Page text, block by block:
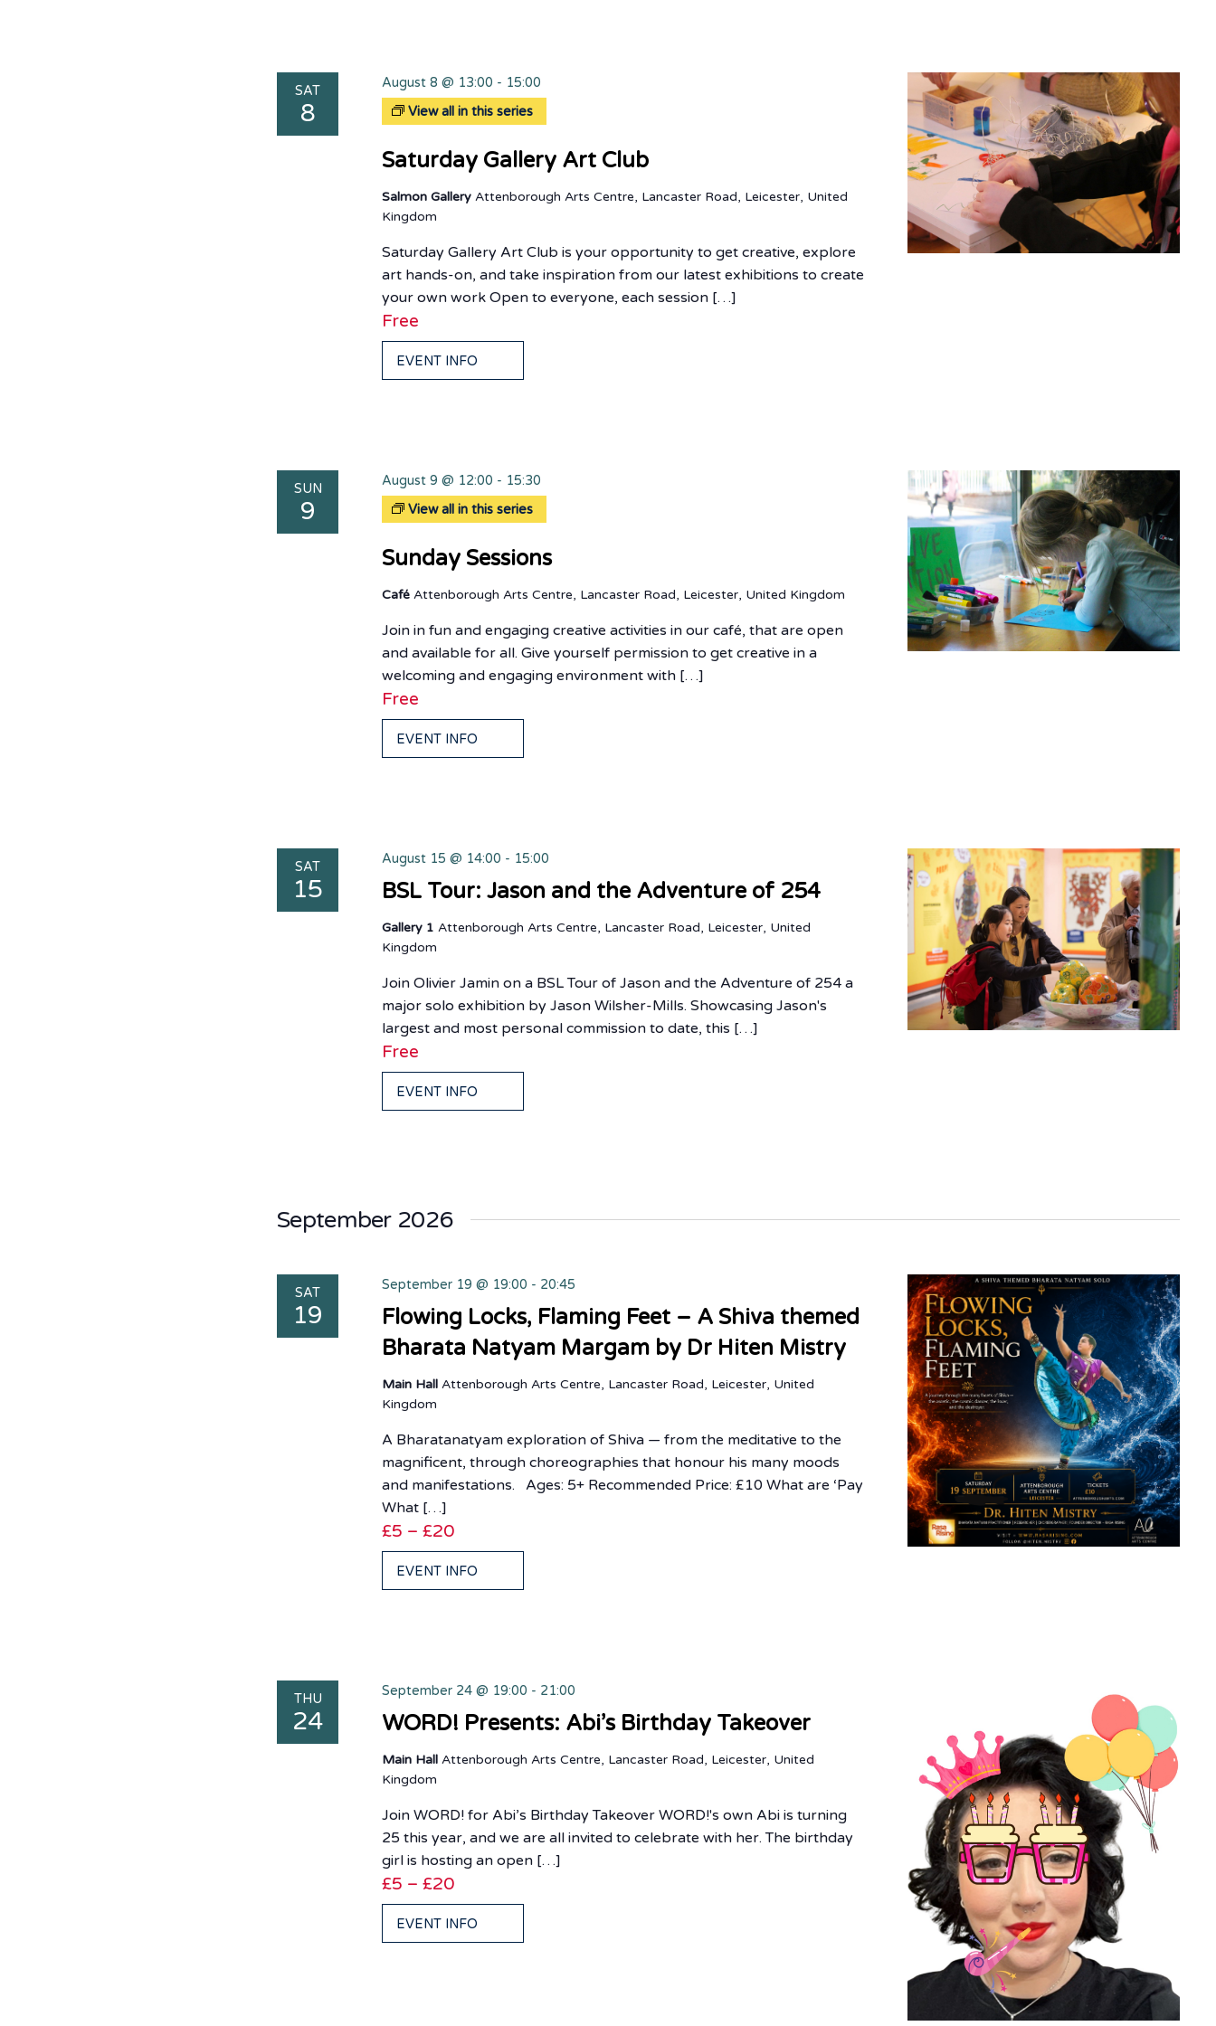
SAT
8
August 8 @ 13:00 - 15:00
View all in this series
Saturday Gallery Art Club
Salmon GalleryAttenborough Arts Centre, Lancaster Road, Leicester, United
Kingdom
Saturday Gallery Art Club is your opportunity to get creative, explore
art hands-on, and take inspiration from our latest exhibitions to create
your own work Open to everyone, each session […]
Free
EVENT INFO
SUN
9
August 9 @ 12:00 - 15:30
View all in this series
Sunday Sessions
CaféAttenborough Arts Centre, Lancaster Road, Leicester, United Kingdom
Join in fun and engaging creative activities in our café, that are open
and available for all. Give yourself permission to get creative in a
welcoming and engaging environment with […]
Free
EVENT INFO
SAT
15
August 15 @ 14:00 - 15:00
BSL Tour: Jason and the Adventure of 254
Gallery 1Attenborough Arts Centre, Lancaster Road, Leicester, United
Kingdom
Join Olivier Jamin on a BSL Tour of Jason and the Adventure of 254 a
major solo exhibition by Jason Wilsher-Mills. Showcasing Jason's
largest and most personal commission to date, this […]
Free
EVENT INFO
September 2026
SAT
19
September 19 @ 19:00 - 20:45
Flowing Locks, Flaming Feet – A Shiva themed
Bharata Natyam Margam by Dr Hiten Mistry
Main HallAttenborough Arts Centre, Lancaster Road, Leicester, United
Kingdom
A Bharatanatyam exploration of Shiva — from the meditative to the
magnificent, through choreographies that honour his many moods
and manifestations. Ages: 5+ Recommended Price: £10 What are ‘Pay
What […]
£5 – £20
EVENT INFO
THU
24
September 24 @ 19:00 - 21:00
WORD! Presents: Abi’s Birthday Takeover
Main HallAttenborough Arts Centre, Lancaster Road, Leicester, United
Kingdom
Join WORD! for Abi’s Birthday Takeover WORD!'s own Abi is turning
25 this year, and we are all invited to celebrate with her. The birthday
girl is hosting an open […]
£5 – £20
EVENT INFO